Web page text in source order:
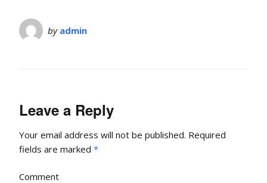
by admin
Leave a Reply
Your email address will not be published. Required
fields are marked *
Comment